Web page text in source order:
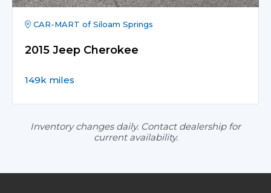
CAR-MART of Siloam Springs
2015 Jeep Cherokee
149k miles
Inventory changes daily. Contact dealership for
current availability.